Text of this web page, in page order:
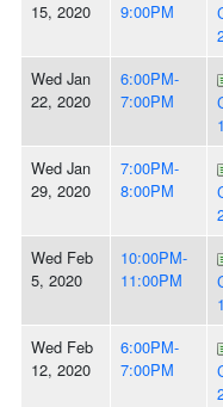
15, 2020
9:00PM
Wed Jan
22, 2020
6:00PM-
7:00PM
1
Wed Jan
29, 2020
7:00PM-
8:00PM
Wed Feb
5, 2020
10:00PM-
11:00PM
1
Wed Feb
12, 2020
6:00PM-
7:00PM